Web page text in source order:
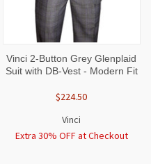
Vinci 2-Button Grey Glenplaid
Suit with DB-Vest - Modern Fit
$224.50
Vinci
Extra 30% OFF at Checkout